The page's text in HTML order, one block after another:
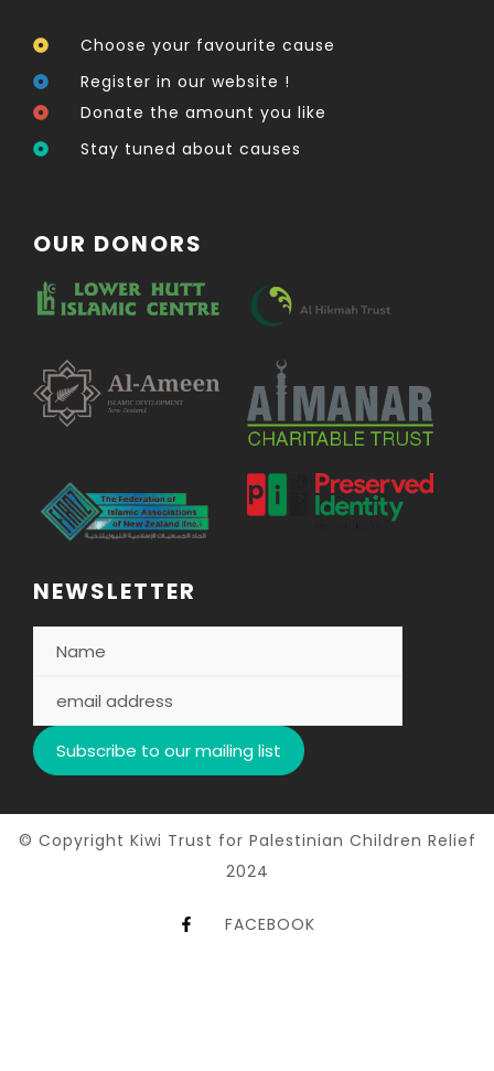
Choose your favourite cause
Register in our website !
Donate the amount you like
Stay tuned about causes
OUR DONORS
NEWSLETTER
© Copyright Kiwi Trust for Palestinian Children Relief
2024
FACEBOOK